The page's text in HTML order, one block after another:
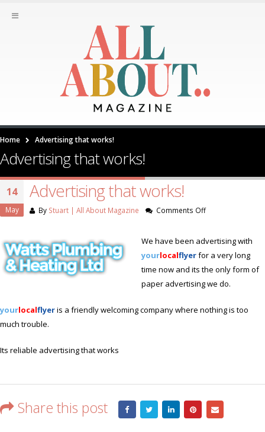
Home Advertising that works!
Advertising that works!
14
May
Advertising that works!
By Stuart | All About Magazine Comments Offon
works!
We have been advertising with
yourlocalflyerfor a very long
time now and its the only form of
paper advertising we do.
yourlocalflyeris a friendly welcoming company where nothing is too
much trouble.
Its reliable advertising that works
Share this post